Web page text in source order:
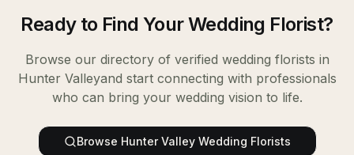
Ready to Find YourWedding Florist?
Browse our directory of verified wedding florists in
Hunter Valleyand start connecting with professionals
who can bring your wedding vision to life.
Browse Hunter Valley Wedding Florists